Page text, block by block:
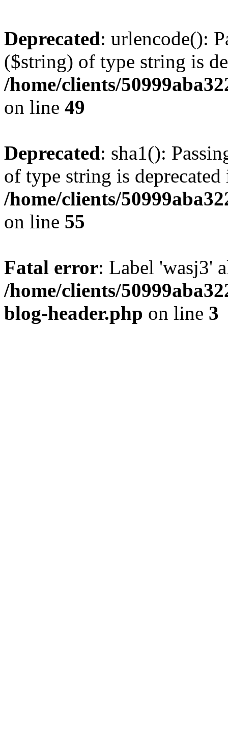
Deprecated: urlencode():
($string) of type string is
/home/clients/
on line 49
Deprecated: sha1():
of type string is deprecated
/home/clients/
on line 55
Fatal error: Label 'wasj3'
/home/clients/
blog-header.php on line 3